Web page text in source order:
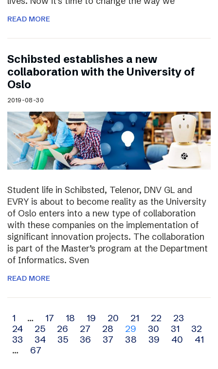
READ MORE
Schibsted establishes a new
collaboration with the University of
Oslo
2019-08-30
Student life in Schibsted, Telenor, DNV GL and
EVRY is about to become reality as the University
of Oslo enters into a new type of collaboration
with these companies on the implementation of
significant innovation projects. The collaboration
is part of the Master’s program at the Department
of Informatics. Sven
READ MORE
Archive
navigation
1 … 17 18 19 20 21 22
23
24
25 26 27 28 29 30 31
32
33
34 35 36 37 38 39 40
41
…
67